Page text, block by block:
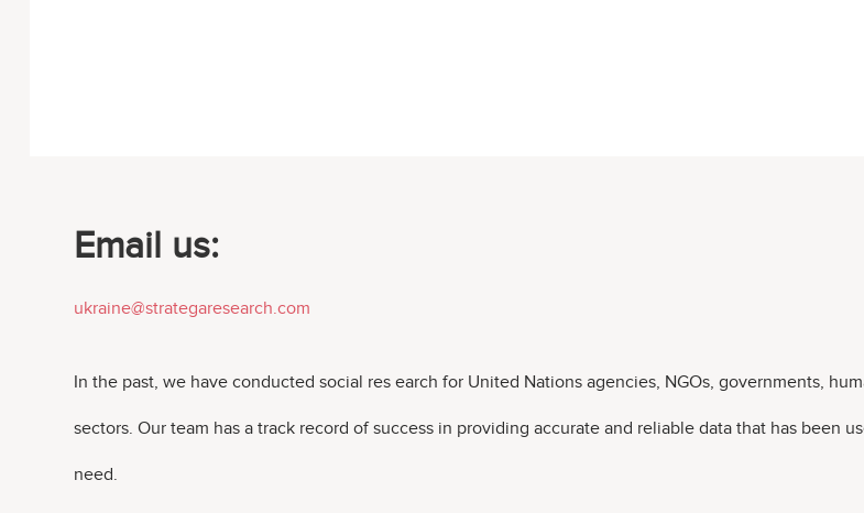
Email us:
ukraine@strategaresearch.com
In the past, we have conducted social res earch for United Nations agencies, NGOs, governments,
sectors. Our team has a track record of success in providing accurate and reliable data that has been
need.